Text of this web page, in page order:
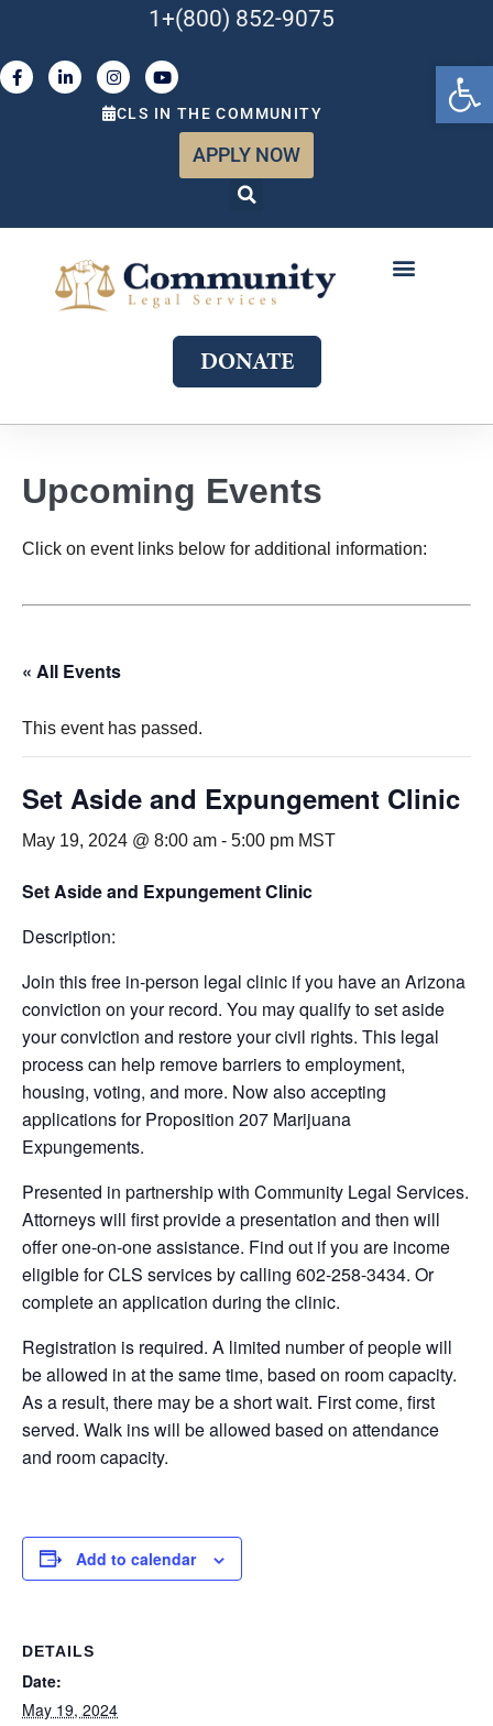
1+(800) 852-9075
CLS IN THE COMMUNITY
APPLY NOW
DONATE
Upcoming Events
Click on event links below for additional information:
« All Events
This event has passed.
Set Aside and Expungement Clinic
May 19, 2024 @ 8:00 am - 5:00 pm MST
Set Aside and Expungement Clinic
Description:
Join this free in-person legal clinic if you have an Arizona
conviction on your record. You may qualify to set aside
your conviction and restore your civil rights. This legal
process can help remove barriers to employment,
housing, voting, and more. Now also accepting
applications for Proposition 207 Marijuana
Expungements.
Presented in partnership with Community Legal Services.
Attorneys will first provide a presentation and then will
offer one-on-one assistance. Find out if you are income
eligible for CLS services by calling 602-258-3434. Or
complete an application during the clinic.
Registration is required. A limited number of people will
be allowed in at the same time, based on room capacity.
As a result, there may be a short wait. First come, first
served. Walk ins will be allowed based on attendance
and room capacity.
Add to calendar
DETAILS
Date:
May 19, 2024